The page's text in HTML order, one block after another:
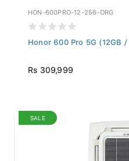
HON-600PRO-12-256-ORG
Honor 600 Pro 5G (12GB
Rs 309,999
SALE